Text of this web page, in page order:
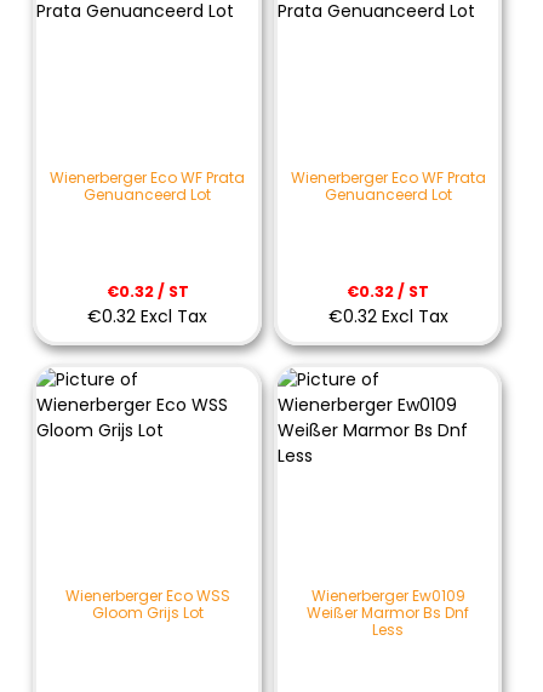
Wienerberger Eco WF Prata
Genuanceerd Lot
€0.32 / ST
€0.32 Excl Tax
Wienerberger Eco WF Prata
Genuanceerd Lot
€0.32 / ST
€0.32 Excl Tax
Wienerberger Eco WSS
Gloom Grijs Lot
Wienerberger Ew0109
Weißer Marmor Bs Dnf
Less